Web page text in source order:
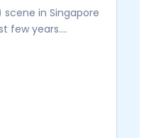
in Singapore
few years.